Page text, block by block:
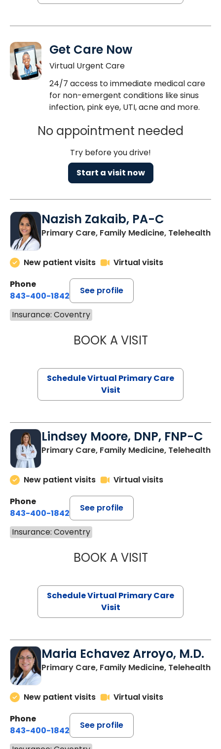
Get Care Now
Virtual Urgent Care
24/7 access to immediate medical care
for non-emergent conditions like sinus
infection, pink eye, UTI, acne and more.
No appointment needed
Try before you drive!
Start a visit now
Nazish Zakaib, PA-C
Primary Care, Family Medicine, Telehealth
New patient visits
Virtual visits
Phone
843-400-1842
See profile
Insurance: Coventry
BOOK A VISITNAZISH
Schedule Virtual Primary Care
Visit
Lindsey Moore, DNP, FNP-C
Primary Care, Family Medicine, Telehealth
New patient visits
Virtual visits
Phone
843-400-1842
See profile
Insurance: Coventry
BOOK A VISITLINDSEY
Schedule Virtual Primary Care
Visit
Maria Echavez Arroyo, M.D.
Primary Care, Family Medicine, Telehealth
New patient visits
Virtual visits
Phone
843-400-1842
See profile